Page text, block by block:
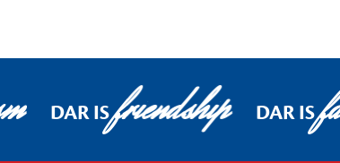
DAR ISfriendship DAR IS